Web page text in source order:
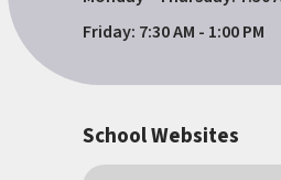
Friday: 7:30 AM - 1:00 PM
School Websites